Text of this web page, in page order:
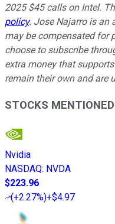
2025 $45 calls on Intel.
policy. Jose Najarro is an
may be compensated for
choose to subscribe
extra money that
remain their own and are
STOCKS MENTIONED
Nvidia
NASDAQ: NVDA
$223.96
(+2.27%)+$4.97